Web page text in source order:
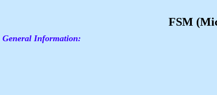
FSM
General Information: